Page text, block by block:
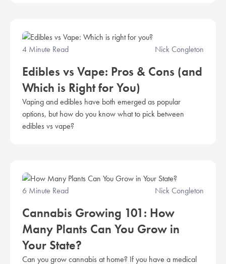
4 Minute Read Nick Congleton
Edibles vs Vape: Pros & Cons (and
Which is Right for You)
Vaping and edibles have both emerged as popular
options, but how do you know what to pick between
edibles vs vape?
6 Minute Read Nick Congleton
Cannabis Growing 101: How
Many Plants Can You Grow in
Your State?
Can you grow cannabis at home? If you have a medical